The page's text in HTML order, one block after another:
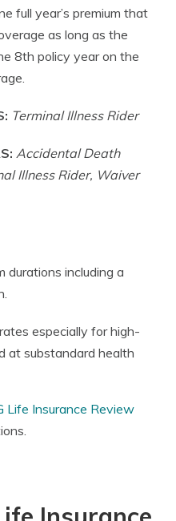
full year’s premium that
as long as the
8th policy year on the
Terminal Illness Rider
Accidental Death
Illness Rider, Waiver
including a
especially for high-
at substandard health
Life Insurance Review